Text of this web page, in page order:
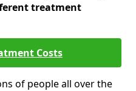
treatment
Costs
of people all over the